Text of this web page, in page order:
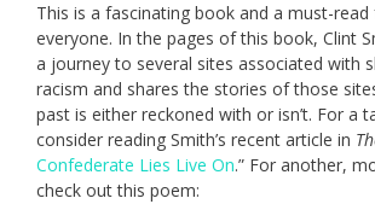
This is a fascinating book and a must-read
everyone. In the pages of this book, Clint
a journey to several sites associated with
racism and shares the stories of those
past is either reckoned with or isn’t. For a
consider reading Smith’s recent article in
Confederate Lies Live On.” For another,
check out this poem: